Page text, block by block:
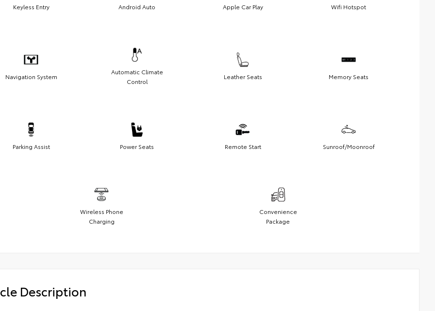
Keyless Entry Android Auto Apple Car Play Wifi Hotspot
Navigation System
Automatic Climate
Control
Leather Seats Memory Seats
Parking Assist Power Seats Remote Start Sunroof/Moonroof
Wireless Phone
Charging
Convenience
Package
Description